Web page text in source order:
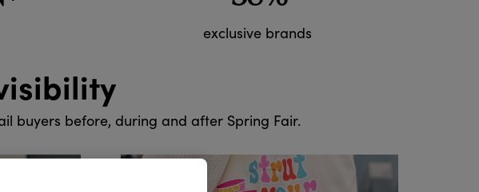
exclusive brands
buyers before, during and after Spring Fair.